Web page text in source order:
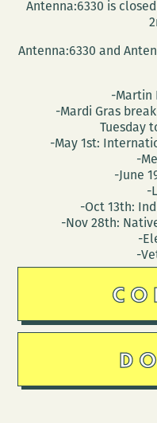
Antenna:6330 is
Antenna:6330 and
-Martin
-Mardi Gras
Tuesday
-May 1st:
-
-June
-
-Oct 13th:
-Nov 28th:
-
-